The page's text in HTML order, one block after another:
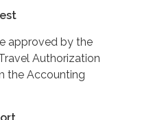
approved by the
Authorization
the Accounting